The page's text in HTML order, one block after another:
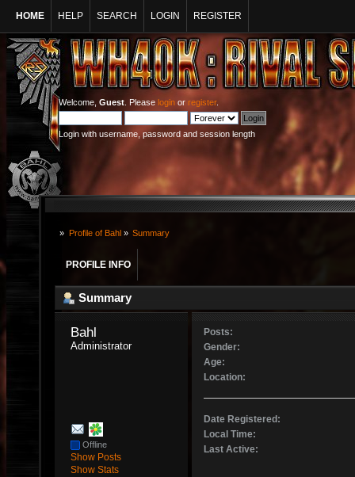
HOME HELP SEARCH LOGIN REGISTER
Welcome, Guest . Please login or register.
Login with username, password and session length
» Profile of Bahl» Summary
PROFILE INFO
Summary
Bahl
Administrator
Offline
Show Posts
Show Stats
Posts:
Gender:
Age:
Location:
Date Registered:
Local Time:
Last Active: